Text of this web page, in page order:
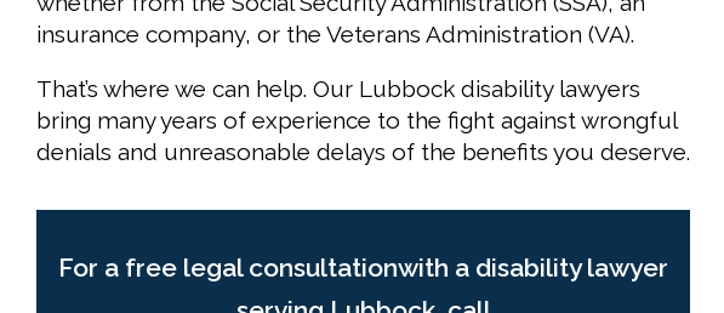
insurance company, or the Veterans Administration (VA).
That’s where we can help. Our Lubbock disability lawyers
bring many years of experience to the fight against wrongful
denials and unreasonable delays of the benefits you deserve.
For a free legal consultationwith a disability lawyer